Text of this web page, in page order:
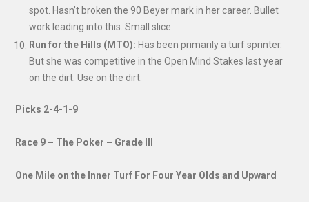
spot. Hasn’t broken the 90 Beyer mark in her career. Bullet
work leading into this. Small slice.
Run for the Hills (MTO): Has been primarily a turf sprinter.
But she was competitive in the Open Mind Stakes last year
on the dirt. Use on the dirt.
Picks 2-4-1-9
Race 9 – The Poker – Grade III
One Mile on the Inner Turf For Four Year Olds and Upward